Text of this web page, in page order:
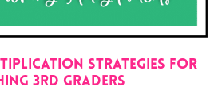
STRATEGIES FOR
3RD GRADERS